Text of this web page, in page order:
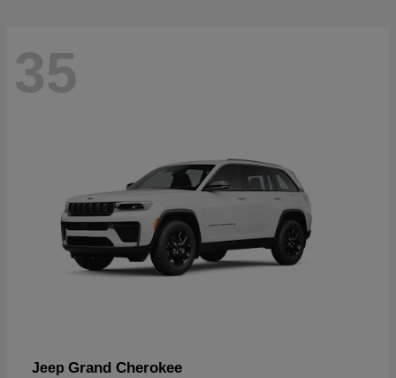
35
Jeep Grand Cherokee